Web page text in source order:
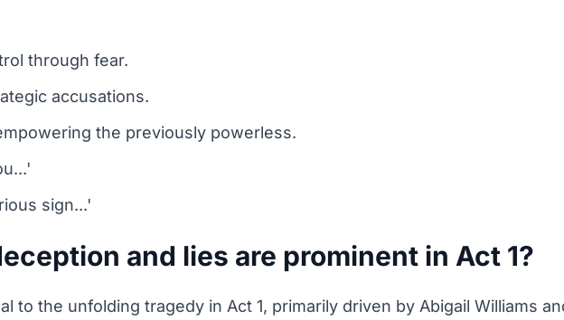
through fear.
accusations.
the previously powerless.
sign...'
and lies are prominent in Act 1?
to the unfolding tragedy in Act 1, primarily driven by Abigail Williams